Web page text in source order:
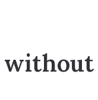
without